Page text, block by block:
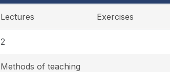
Lectures Exercises
2
Methods of teaching